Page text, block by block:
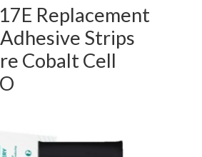
Replacement
Strips
Cobalt Cell